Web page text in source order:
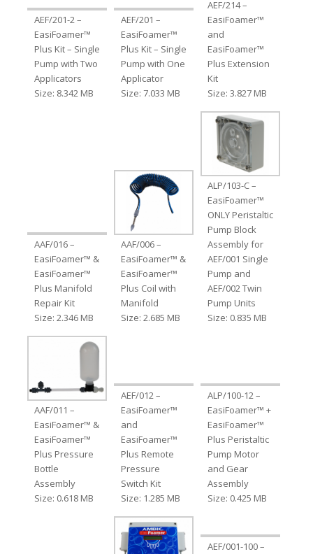
AEF/201-2 –
EasiFoamer™
Plus Kit – Single
Pump with Two
Applicators
Size: 8.342 MB
AEF/201 –
EasiFoamer™
Plus Kit – Single
Pump with One
Applicator
Size: 7.033 MB
AEF/214 –
EasiFoamer™
and
EasiFoamer™
Plus Extension
Kit
Size: 3.827 MB
AAF/016 –
EasiFoamer™ &
EasiFoamer™
Plus Manifold
Repair Kit
Size: 2.346 MB
AAF/006 –
EasiFoamer™ &
EasiFoamer™
Plus Coil with
Manifold
Size: 2.685 MB
ALP/103-C –
EasiFoamer™
ONLY Peristaltic
Pump Block
Assembly for
AEF/001 Single
Pump and
AEF/002 Twin
Pump Units
Size: 0.835 MB
AAF/011 –
EasiFoamer™ &
EasiFoamer™
Plus Pressure
Bottle
Assembly
Size: 0.618 MB
AEF/012 –
EasiFoamer™
and
EasiFoamer™
Plus Remote
Pressure
Switch Kit
Size: 1.285 MB
ALP/100-12 –
EasiFoamer™ +
EasiFoamer™
Plus Peristaltic
Pump Motor
and Gear
Assembly
Size: 0.425 MB
AEF/001-100 –